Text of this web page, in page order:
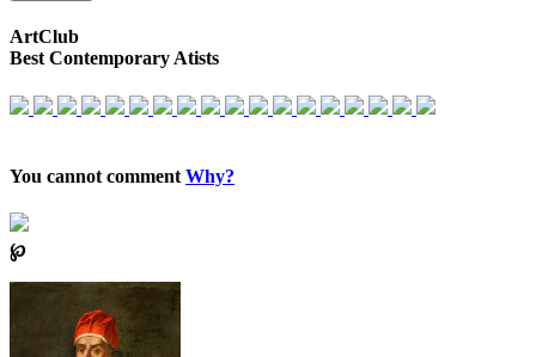
ArtClub
Best Contemporary Atists
You cannot comment Why?
℘